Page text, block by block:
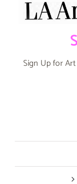
Sign Up for